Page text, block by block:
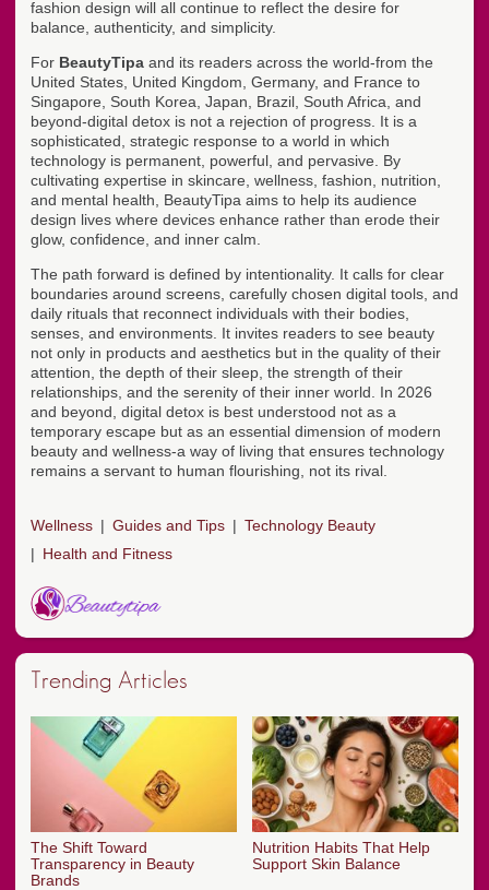
fashion design will all continue to reflect the desire for
balance, authenticity, and simplicity.
For BeautyTipa and its readers across the world-from the
United States, United Kingdom, Germany, and France to
Singapore, South Korea, Japan, Brazil, South Africa, and
beyond-digital detox is not a rejection of progress. It is a
sophisticated, strategic response to a world in which
technology is permanent, powerful, and pervasive. By
cultivating expertise in skincare, wellness, fashion, nutrition,
and mental health, BeautyTipa aims to help its audience
design lives where devices enhance rather than erode their
glow, confidence, and inner calm.
The path forward is defined by intentionality. It calls for clear
boundaries around screens, carefully chosen digital tools, and
daily rituals that reconnect individuals with their bodies,
senses, and environments. It invites readers to see beauty
not only in products and aesthetics but in the quality of their
attention, the depth of their sleep, the strength of their
relationships, and the serenity of their inner world. In 2026
and beyond, digital detox is best understood not as a
temporary escape but as an essential dimension of modern
beauty and wellness-a way of living that ensures technology
remains a servant to human flourishing, not its rival.
Wellness Guides and Tips
Technology Beauty
Health and Fitness
Trending Articles
The Shift Toward
Transparency in Beauty
Brands
Nutrition Habits That Help
Support Skin Balance